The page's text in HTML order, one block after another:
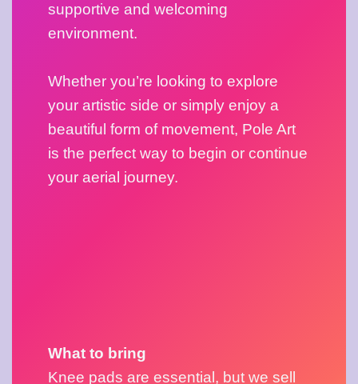
supportive and welcoming
environment.
Whether you’re looking to explore
your artistic side or simply enjoy a
beautiful form of movement, Pole Art
is the perfect way to begin or continue
your aerial journey.
What to bring
Knee pads are essential, but we sell